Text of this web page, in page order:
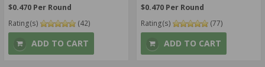
$0.470 Per Round
Rating(s)
(42)
ADD TO CART
$0.470 Per Round
Rating(s)
(77)
ADD TO CART